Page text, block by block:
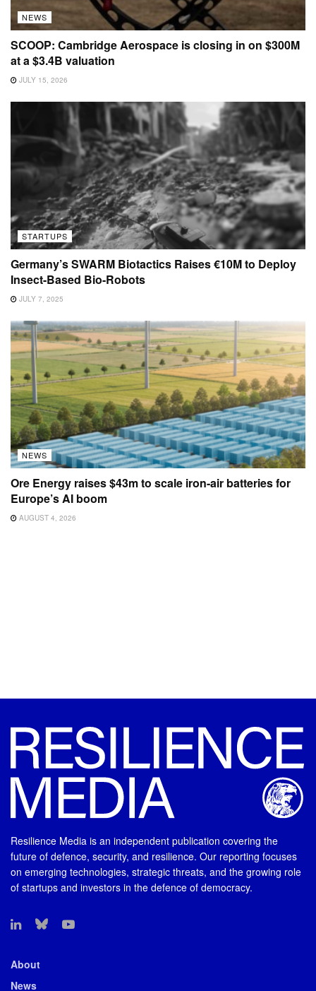
NEWS
SCOOP: Cambridge Aerospace is closing in on $300M
at a $3.4B valuation
JULY 15, 2026
STARTUPS
Germany’s SWARM Biotactics Raises €10M to Deploy
Insect-Based Bio-Robots
JULY 7, 2025
NEWS
Ore Energy raises $43m to scale iron-air batteries for
Europe’s AI boom
AUGUST 4, 2026
Resilience Media is an independent publication covering the
future of defence, security, and resilience. Our reporting focuses
on emerging technologies, strategic threats, and the growing role
of startups and investors in the defence of democracy.
About
News